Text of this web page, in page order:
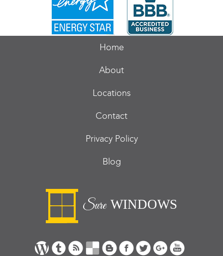
Home
About
Locations
Contact
Privacy Policy
Blog
SureWINDOWS